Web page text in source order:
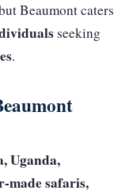
Beaumont caters
seeking
.
Uganda,
made safaris,